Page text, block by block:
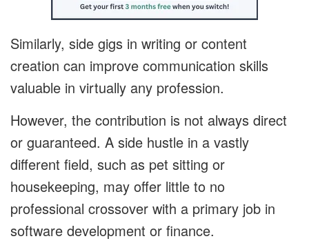
Similarly, side gigs in writing or content
creation can improve communication skills
valuable in virtually any profession.
However, the contribution is not always direct
or guaranteed. A side hustle in a vastly
different field, such as pet sitting or
housekeeping, may offer little to no
professional crossover with a primary job in
software development or finance.